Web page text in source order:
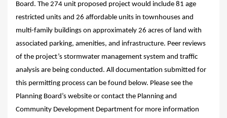
Board. The 274 unit proposed project would include 81 age
restricted units and 26 affordable units in townhouses and
multi-family buildings on approximately 26 acres of land with
associated parking, amenities, and infrastructure. Peer reviews
of the project’s stormwater management system and traffic
analysis are being conducted. All documentation submitted for
this permitting process can be found below. Please see the
Planning Board’s website or contact the Planning and
Community Development Department for more information